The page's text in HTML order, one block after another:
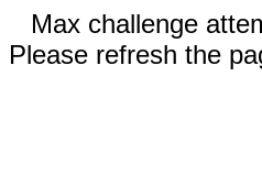
Max challenge
Please refresh the